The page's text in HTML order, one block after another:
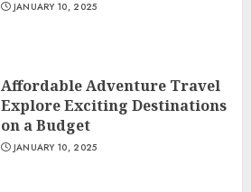
JANUARY 10, 2025
Affordable Adventure Travel
Explore Exciting Destinations
on a Budget
JANUARY 10, 2025